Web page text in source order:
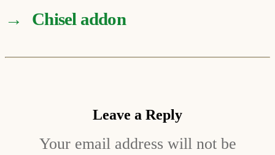
→
Chisel addon
Leave a Reply
Your email address will not be